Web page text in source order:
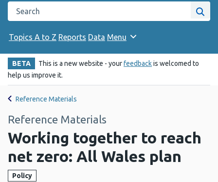
Search the Public Health Wales website
Site
Topics A to Z Reports Data Menu
BETA This is a new website - yourfeedbackis welcomed to
help us improve it.
Reference Materials
Reference Materials
Working together to reach
net zero: All Wales plan
Policy